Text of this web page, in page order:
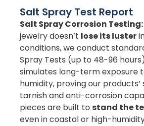
Salt Spray Test Report
Salt Spray Corrosion Testing:
jewelry doesn’t lose its luster
conditions, we conduct
Spray Tests (up to 48-96
simulates long-term exposure
humidity, proving our
tarnish and anti-corrosion
pieces are built to stand the
even in coastal or high-